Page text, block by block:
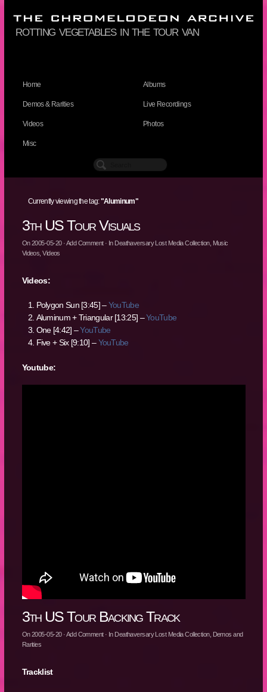
rotting vegetables in the tour van
Home Albums
Demos & Rarities Live Recordings
Videos Photos
Misc
Currently viewing the tag:"Aluminum"
3th US Tour Visuals
On2005-05-20·Add Comment· In Deathaversary Lost Media Collection, Music
Videos ,Videos
Videos:
Polygon Sun [3:45] –YouTube
Aluminum + Triangular [13:25] –YouTube
One [4:42] –YouTube
Five + Six [9:10] –YouTube
Youtube:
3th US Tour Backing Track
On2005-05-20·Add Comment· In Deathaversary Lost Media Collection, Demos and
Rarities
Tracklist